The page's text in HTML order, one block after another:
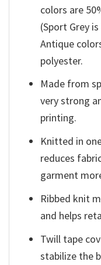
colors are
(Sport Grey
Antique
polyester.
Made from
very strong
printing.
Knitted in
reduces
garment
Ribbed knit
and helps
Twill tape
stabilize the